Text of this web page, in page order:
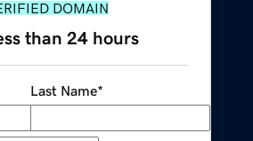
DOMAIN
than 24 hours
Last Name*